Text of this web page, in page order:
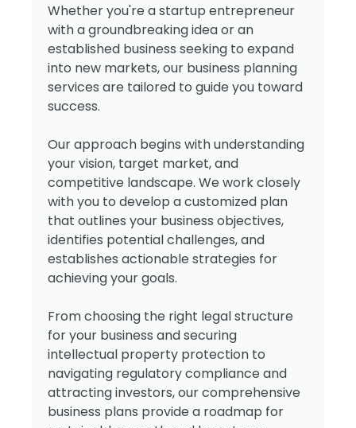
Whether you're a startup entrepreneur
with a groundbreaking idea or an
established business seeking to expand
into new markets, our business planning
services are tailored to guide you toward
success.
Our approach begins with understanding
your vision, target market, and
competitive landscape. We work closely
with you to develop a customized plan
that outlines your business objectives,
identifies potential challenges, and
establishes actionable strategies for
achieving your goals.
From choosing the right legal structure
for your business and securing
intellectual property protection to
navigating regulatory compliance and
attracting investors, our comprehensive
business plans provide a roadmap for